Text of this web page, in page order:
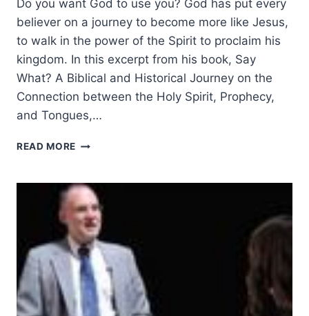
Do you want God to use you? God has put every
believer on a journey to become more like Jesus,
to walk in the power of the Spirit to proclaim his
kingdom. In this excerpt from his book, Say
What? A Biblical and Historical Journey on the
Connection between the Holy Spirit, Prophecy,
and Tongues,…
READ MORE COMMON
THE
BAPTISM
IN
THE
HOLY
SPIRIT